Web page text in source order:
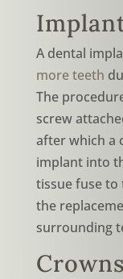
A dental
more teeth
The
screw
after which a
implant into
tissue fuse to
the
surrounding
Crowns